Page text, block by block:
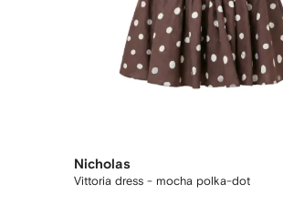
Nicholas
Vittoria dress - mocha polka-dot